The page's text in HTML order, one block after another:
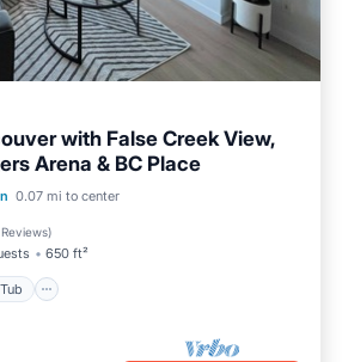
with False Creek View,
Arena & BC Place
0.07 mi to center
Reviews)
650 ft²
Hot Tub